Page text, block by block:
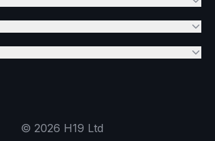
© 2026 H19 Ltd